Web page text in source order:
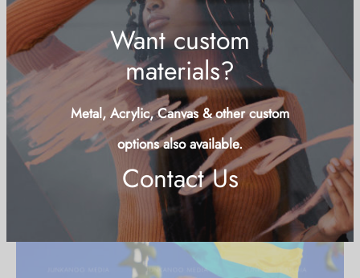
Want custom
materials?
Metal, Acrylic, Canvas & other custom
options also available.
Contact Us
Bahamas Passport on Junkanoo Beach
$ 79.00 – 179.00Price
range:
$79.00
through
$179.00
+ VAT for Bahamian residents